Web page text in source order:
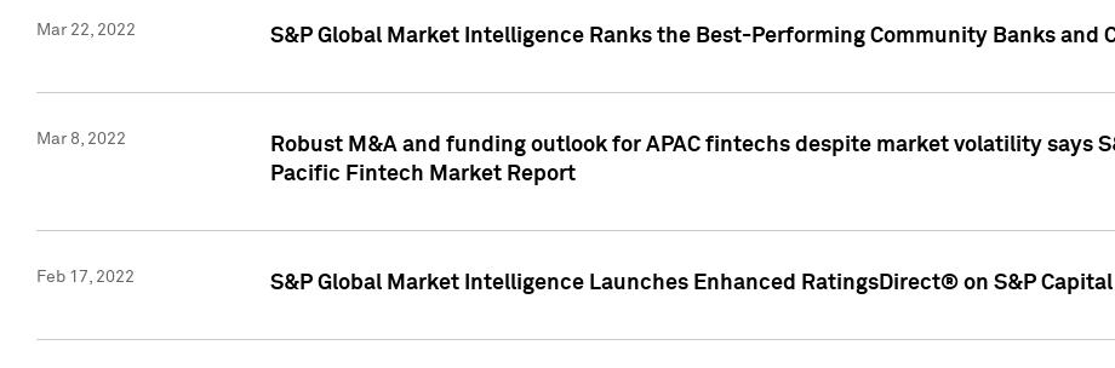
Mar 22, 2022 S&P Global Market Intelligence Ranks the Best-Performing Community Banks and
Mar 8, 2022
Robust M&A and funding outlook for APAC fintechs despite market volatility says
Pacific Fintech Market Report
Feb 17, 2022 S&P Global Market Intelligence Launches Enhanced RatingsDirect® on S&P Capital